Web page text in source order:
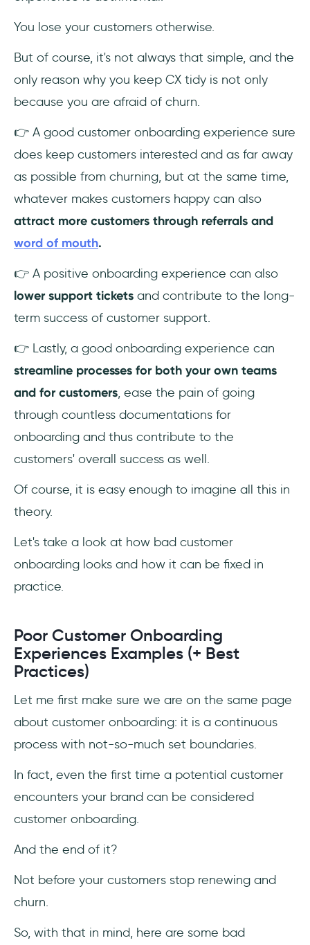
You lose your customers otherwise.
But of course, it's not always that simple, and the
only reason why you keep CX tidy is not only
because you are afraid of churn.
👉 A good customer onboarding experience sure
does keep customers interested and as far away
as possible from churning, but at the same time,
whatever makes customers happy can also
attract more customers through referrals and
word of mouth.
👉 A positive onboarding experience can also
lower support tickets and contribute to the long-
term success of customer support.
👉 Lastly, a good onboarding experience can
streamline processes for both your own teams
and for customers, ease the pain of going
through countless documentations for
onboarding and thus contribute to the
customers' overall success as well.
Of course, it is easy enough to imagine all this in
theory.
Let's take a look at how bad customer
onboarding looks and how it can be fixed in
practice.
Poor Customer Onboarding
Experiences Examples (+ Best
Practices)
Let me first make sure we are on the same page
about customer onboarding: it is a continuous
process with not-so-much set boundaries.
In fact, even the first time a potential customer
encounters your brand can be considered
customer onboarding.
And the end of it?
Not before your customers stop renewing and
churn.
So, with that in mind, here are some bad